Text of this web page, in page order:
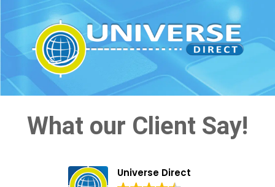
What our Client Say!
Universe Direct